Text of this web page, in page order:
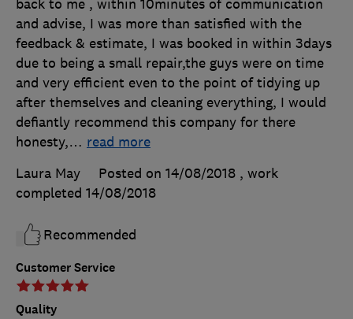
Customer Service
Quality
back to me , within 10minutes of communication
and advise, I was more than satisfied with the
feedback & estimate, I was booked in within 3days
due to being a small repair,the guys were on time
and very efficient even to the point of tidying up
after themselves and cleaning everything, I would
defiantly recommend this company for there
honesty,… read more
Laura May
Posted on 14/08/2018 , work
completed 14/08/2018
Recommended